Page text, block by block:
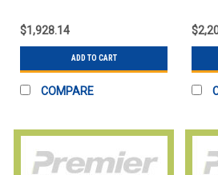
36X36X30"
$1,928.14
ADD TO CART
COMPARE